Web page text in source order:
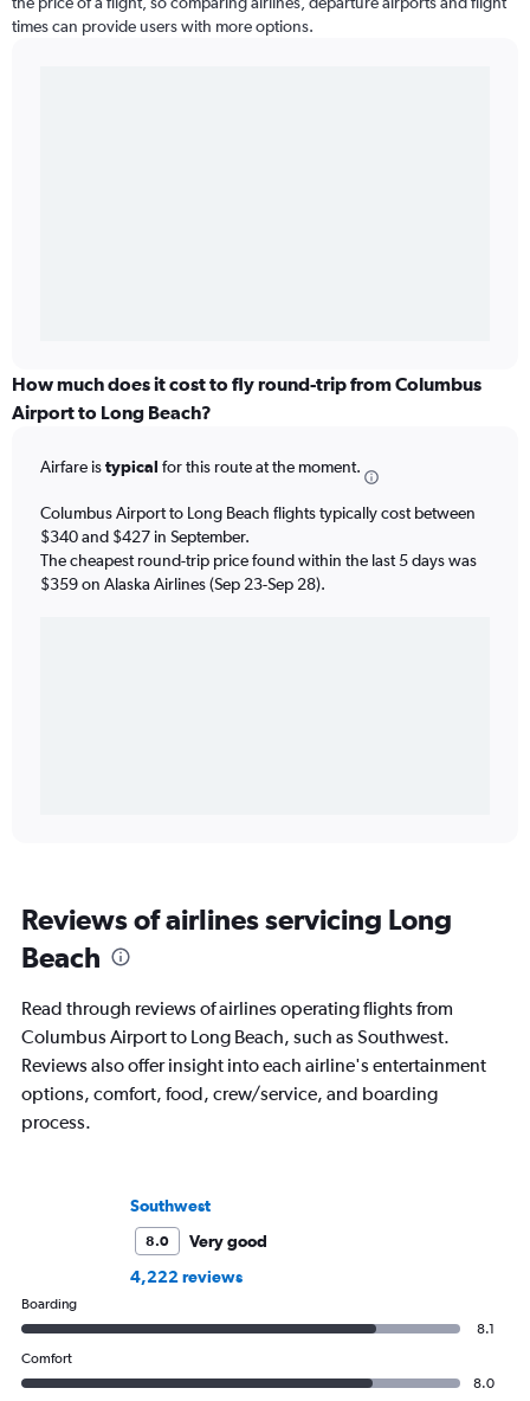
times can provide users with more options.
How much does it cost to fly round-trip from Columbus
Airport to Long Beach?
Airfare istypical for this route at the moment.
Columbus Airport to Long Beach flights typically cost between
$340 and $427 in September.
The cheapest round-trip price found within the last 5 days was
$359 on Alaska Airlines (Sep 23-Sep 28).
Reviews of airlines servicing Long
Beach
Read through reviews of airlines operating flights from
Columbus Airport to Long Beach, such as Southwest.
Reviews also offer insight into each airline's entertainment
options, comfort, food, crew/service, and boarding
process.
Southwest
8.0
Very good
4,222 reviews
Boarding
8.1
Comfort
8.0